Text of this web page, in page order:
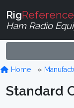
RigReference
Ham Radio
Home
Standard